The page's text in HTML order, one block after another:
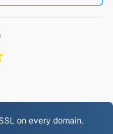
on every domain.